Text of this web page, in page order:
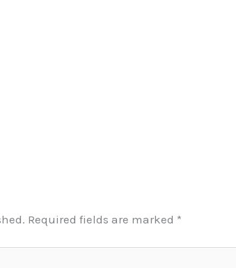
Required fields are marked *